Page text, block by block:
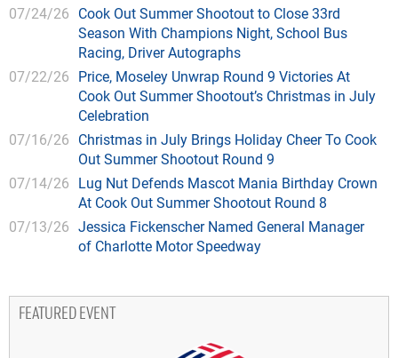
07/24/26 Cook Out Summer Shootout to Close 33rd
Season With Champions Night, School Bus
Racing, Driver Autographs
07/22/26 Price, Moseley Unwrap Round 9 Victories At
Cook Out Summer Shootout’s Christmas in July
Celebration
07/16/26 Christmas in July Brings Holiday Cheer To Cook
Out Summer Shootout Round 9
07/14/26 Lug Nut Defends Mascot Mania Birthday Crown
At Cook Out Summer Shootout Round 8
07/13/26 Jessica Fickenscher Named General Manager
of Charlotte Motor Speedway
FEATURED EVENT